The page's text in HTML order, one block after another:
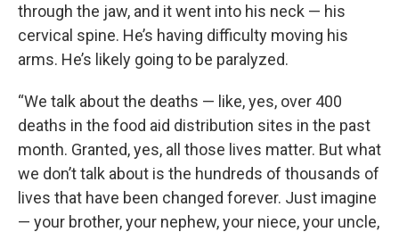
through the jaw, and it went into his neck — his
cervical spine. He’s having difficulty moving his
arms. He’s likely going to be paralyzed.
“We talk about the deaths — like, yes, over 400
deaths in the food aid distribution sites in the past
month. Granted, yes, all those lives matter. But what
we don’t talk about is the hundreds of thousands of
lives that have been changed forever. Just imagine
— your brother, your nephew, your niece, your uncle,